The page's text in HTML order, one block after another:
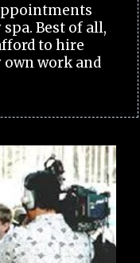
Best of all,
to hire
own work and